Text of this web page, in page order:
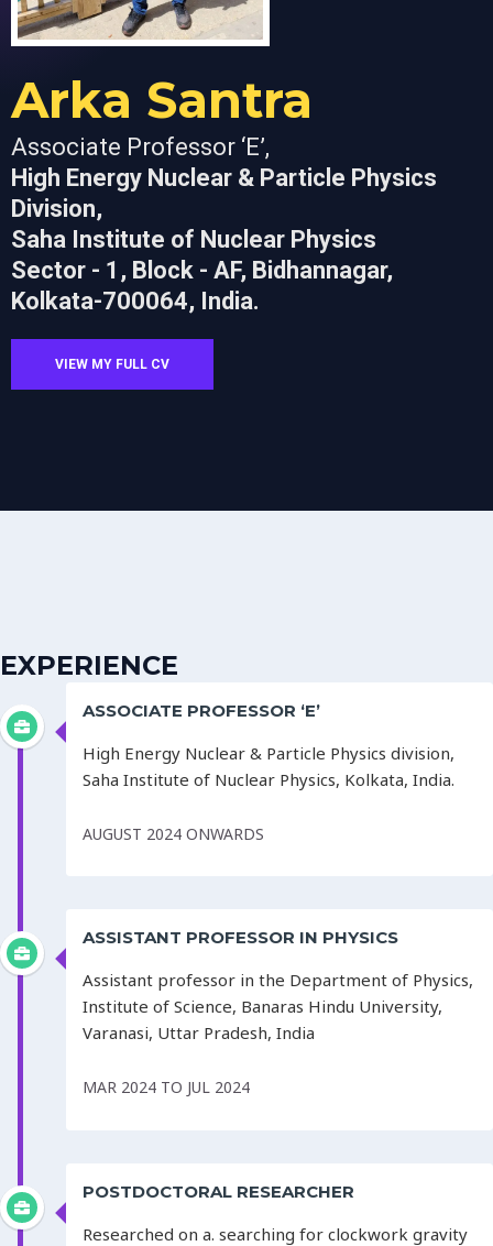
Arka Santra
Associate Professor ‘E’,
High Energy Nuclear & Particle Physics
Division,
Saha Institute of Nuclear Physics
Sector - 1, Block - AF, Bidhannagar,
Kolkata-700064, India.
VIEW MY FULL CV
EXPERIENCE
ASSOCIATE PROFESSOR ‘E’
High Energy Nuclear & Particle Physics division,
Saha Institute of Nuclear Physics, Kolkata, India.
AUGUST 2024 ONWARDS
ASSISTANT PROFESSOR IN PHYSICS
Assistant professor in the Department of Physics,
Institute of Science, Banaras Hindu University,
Varanasi, Uttar Pradesh, India
MAR 2024 TO JUL 2024
POSTDOCTORAL RESEARCHER
Researched on a. searching for clockwork gravity